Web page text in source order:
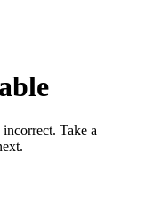
Take a